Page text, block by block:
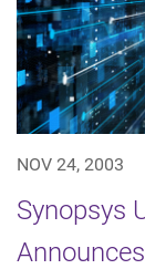
NOV 24, 2003
Synopsys